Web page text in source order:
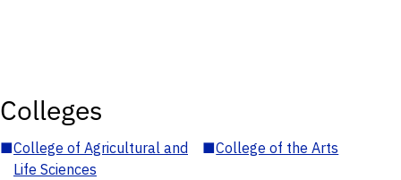
Colleges
■College of Agricultural and
Life Sciences
■College of the Arts